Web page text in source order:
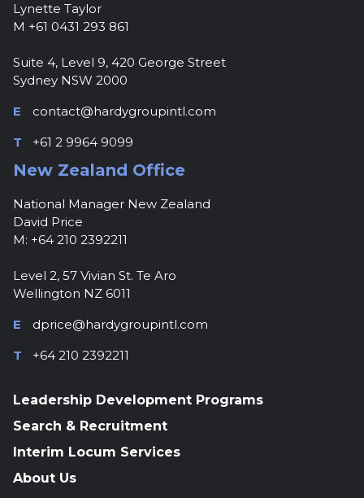
Lynette Taylor
M +61 0431 293 861
Suite 4, Level 9, 420 George Street
Sydney NSW 2000
E
contact@hardygroupintl.com
T
+61 2 9964 9099
New Zealand Office
National Manager New Zealand
David Price
M: +64 210 2392211
Level 2, 57 Vivian St. Te Aro
Wellington NZ 6011
E
dprice@hardygroupintl.com
T
+64 210 2392211
Leadership Development Programs
Search & Recruitment
Interim Locum Services
About Us